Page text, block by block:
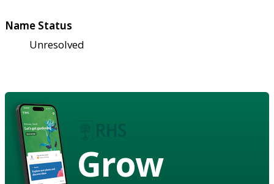
Name Status
Unresolved
Grow